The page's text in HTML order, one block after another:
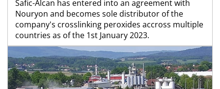
Safic-Alcan has entered into an agreement with
Nouryon and becomes sole distributor of the
company's crosslinking peroxides accross multiple
countries as of the 1st January 2023.